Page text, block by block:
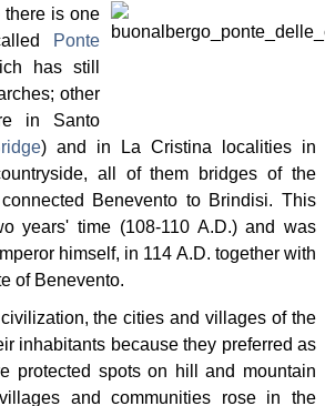
is one
Ponte
has still
other
in Santo
) and in La Cristina localities in
all of them bridges of the
Benevento to Brindisi. This
years' time (108-110 A.D.) and was
himself, in 114 A.D. together with
of Benevento.
the cities and villages of the
inhabitants because they preferred as
protected spots on hill and mountain
and communities rose in the